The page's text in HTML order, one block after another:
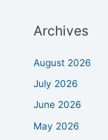
Archives
August 2026
July 2026
June 2026
May 2026